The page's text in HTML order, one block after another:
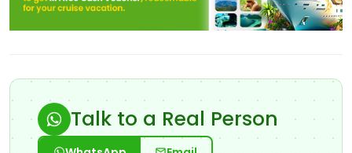
Talk to a Real Person